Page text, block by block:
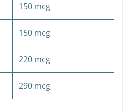
150 mcg
150 mcg
220 mcg
290 mcg